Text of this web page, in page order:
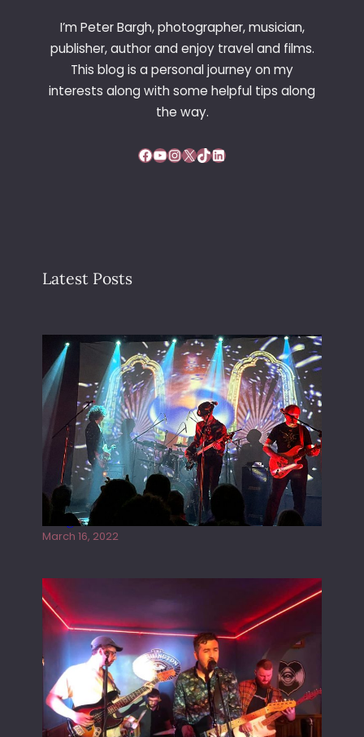
I’m Peter Bargh, photographer, musician,
publisher, author and enjoy travel and films.
This blog is a personal journey on my
interests along with some helpful tips along
the way.
Facebook YouTube InstagramX TikTok LinkedIn
Latest Posts
Gong live at the Rescue Rooms
March 16, 2022